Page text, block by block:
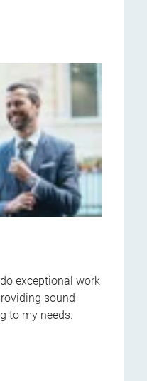
exceptional work
sound
to my needs.